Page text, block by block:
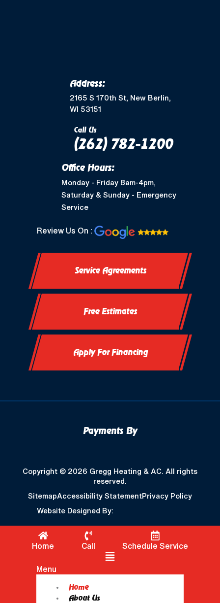
Greendale, WI
Shorewood, WI
West Allis, WI
Nashotah, WI
Okauchee, WI
Okauchee Lake, WI
Thiensville, WI
Vernon, WI
Address:
2165 S 170th St, New Berlin,
WI 53151
Call Us
(262) 782-1200
Office Hours:
Monday - Friday 8am-4pm,
Saturday & Sunday - Emergency
Service
Review Us On :
Service Agreements
Free Estimates
Apply For Financing
Payments By
Copyright © 2026 Gregg Heating & AC. All rights
reserved.
SitemapAccessibility StatementPrivacy Policy
Website Designed By:
Home Call
Schedule Service
Menu
Home
About Us